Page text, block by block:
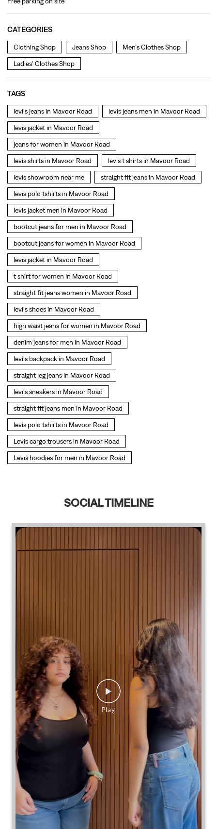
TAGS
levis jacket in Mavoor Road
jeans for women in Mavoor Road
levis shirts in Mavoor Road
levis showroom near me
levis polo tshirts in Mavoor Road
levis jacket men in Mavoor Road
bootcut jeans for men in Mavoor Road
bootcut jeans for women in Mavoor Road
levis jacket in Mavoor Road
t shirt for women in Mavoor Road
straight fit jeans women in Mavoor Road
levi's shoes in Mavoor Road
high waist jeans for women in Mavoor Road
denim jeans for men in Mavoor Road
levi's backpack in Mavoor Road
straight leg jeans in Mavoor Road
levi's sneakers in Mavoor Road
straight fit jeans men in Mavoor Road
levis polo tshirts in Mavoor Road
Levis cargo trousers in Mavoor Road
Levis hoodies for men in Mavoor Road
SOCIAL TIMELINE
Same jeans. Different frames. Same great cinch.
Posted On: 26 Jul 2026 7:39 PM